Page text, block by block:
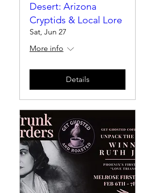
Desert: Arizona
Cryptids & Local Lore
Sat, Jun 27
More info
Details